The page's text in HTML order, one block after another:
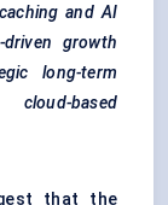
and AI
growth
long-term
based
that the